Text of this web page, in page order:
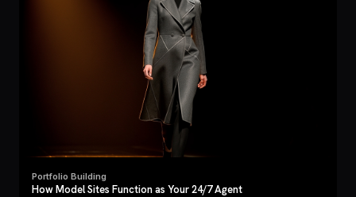
Portfolio Building
How Model Sites Function as Your 24/7 Agent